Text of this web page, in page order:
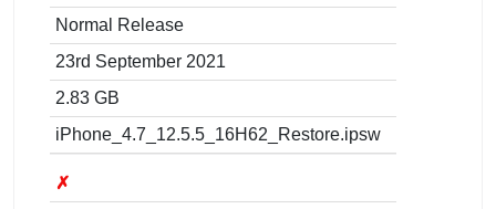
Normal Release
23rd September 2021
2.83 GB
iPhone_4.7_12.5.5_16H62_Restore.ipsw
✗